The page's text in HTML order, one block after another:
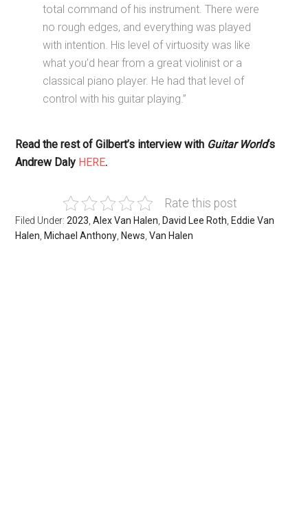
total command of his instrument. There were
no rough edges, and everything was played
with intention. His level of virtuosity was like
what you’d hear from a great violinist or a
classical piano player. He had that level of
control with his guitar playing.”
Read the rest of Gilbert’s interview with Guitar World‘s
Andrew Daly HERE.
Rate this post
Filed Under:2023,Alex Van Halen, David Lee Roth, Eddie Van
Halen, Michael Anthony, News,Van Halen